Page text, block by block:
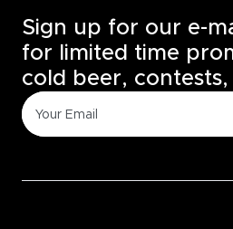
Sign up for our e-
for limited time
cold beer,